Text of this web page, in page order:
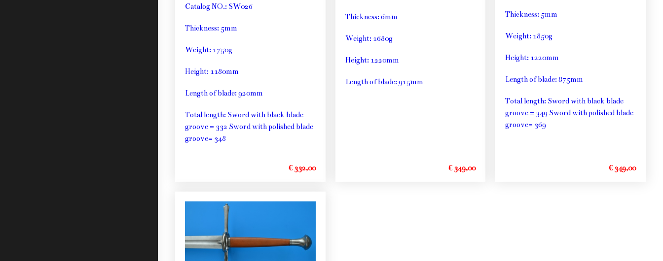
Catalog NO.: SW026
Thickness: 5mm
Weight: 1750g
Height: 1180mm
Length of blade: 920mm
Total length: Sword with black blade
groove = 332 Sword with polished blade
groove= 348
€ 332,00
Thickness: 6mm
Weight: 1680g
Height: 1220mm
Length of blade: 915mm
€ 349,00
Thickness: 5mm
Weight: 1850g
Height: 1220mm
Length of blade: 875mm
Total length: Sword with black blade
groove = 349 Sword with polished blade
groove= 369
€ 349,00